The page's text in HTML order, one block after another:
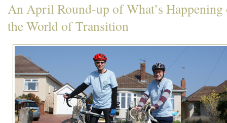
An April Round-up of What’s
the World of Transition